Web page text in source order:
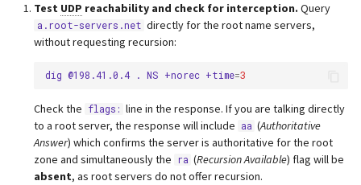
Test UDP reachability and check for interception. Query
a.root-servers.net directly for the root name servers,
without requesting recursion:
dig @198.41.0.4 . NS +norec +time=3
Check the flags: line in the response. If you are talking directly
to a root server, the response will include aa (Authoritative
Answer) which confirms the server is authoritative for the root
zone and simultaneously the ra (Recursion Available) flag will be
absent, as root servers do not offer recursion.